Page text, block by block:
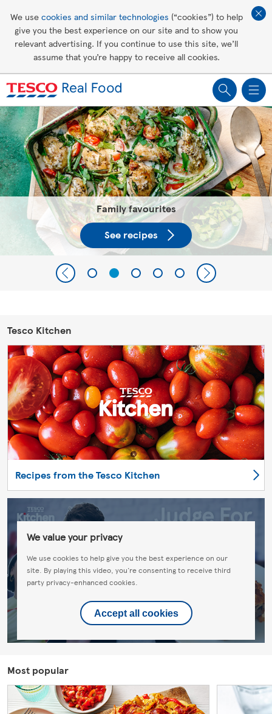
We use cookies and similar technologies (“cookies”) to help
give you the best experience on our site and to show you
relevant advertising. If you continue to use this site, we’ll
assume that you’re happy to receive all cookies.
Healthy recipes
Tesco Recipes: For a little help
making recipes you'll all love
Everything you need to know about fibre
Show me more
Tesco Kitchen
Recipes from the Tesco Kitchen
We value your privacy
We use cookies to help give you the best experience on our
site. By playing this video, you're consenting to receive third
party privacy-enhanced cookies.
Accept all cookies
Most popular